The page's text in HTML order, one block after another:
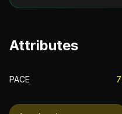
Attributes
PACE